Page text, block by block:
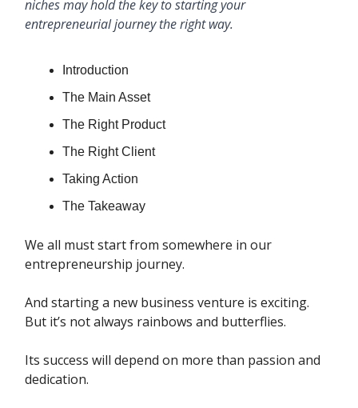
niches may hold the key to starting your
entrepreneurial journey the right way.
Introduction
The Main Asset
The Right Product
The Right Client
Taking Action
The Takeaway
We all must start from somewhere in our
entrepreneurship journey.
And starting a new business venture is exciting.
But it’s not always rainbows and butterflies.
Its success will depend on more than passion and
dedication.